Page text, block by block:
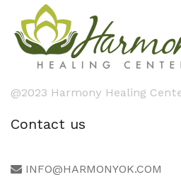
@2023 Harmony Healing
Contact us
INFO@HARMONYOK.COM